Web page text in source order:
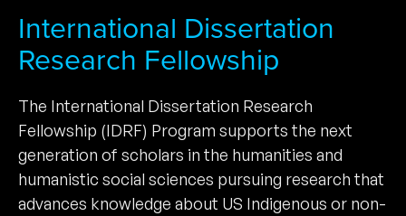
International Dissertation
Research Fellowship
The International Dissertation Research
Fellowship (IDRF) Program supports the next
generation of scholars in the humanities and
humanistic social sciences pursuing research that
advances knowledge about US Indigenous or non-